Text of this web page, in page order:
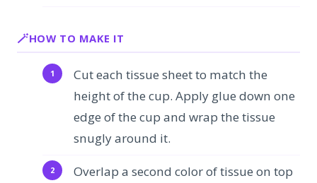
HOW TO MAKE IT
Cut each tissue sheet to match the
height of the cup. Apply glue down one
edge of the cup and wrap the tissue
snugly around it.
Overlap a second color of tissue on top